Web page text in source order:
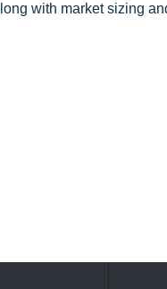
with market sizing